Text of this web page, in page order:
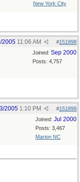
New York City
#151898
2005 11:06 AM
Joined: Sep 2000
Posts: 4,757
#151899
2005 1:10 PM
Joined: Jul 2000
Posts: 3,467
Marion NC